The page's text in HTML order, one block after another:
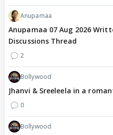
Anupamaa
Anupamaa 07 Aug 2026
Discussions Thread
2
Bollywood
Jhanvi & Sreeleela in a
0
Bollywood